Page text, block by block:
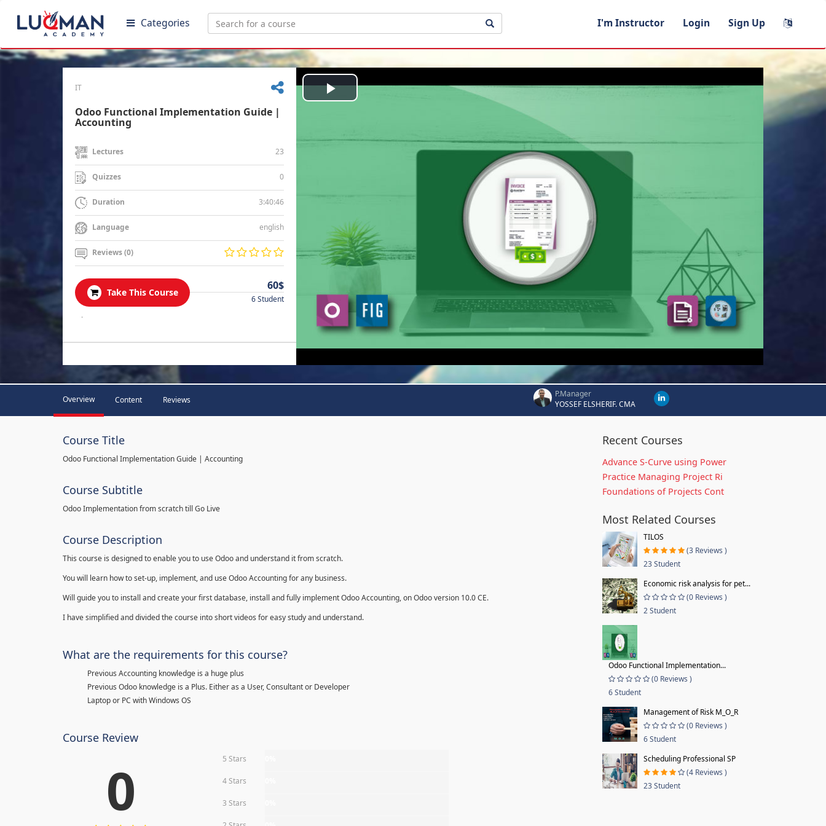
Categories I'm Instructor Login Sign Up
IT
Odoo Functional Implementation Guide |
Accounting
Lectures 23
Quizzes 0
Duration 3:40:46
Language english
Reviews (0)
Take This Course
60$
6 Student
.
Play
Overview Content Reviews
P.Manager
YOSSEF ELSHERIF. CMA
Course Title
Odoo Functional Implementation Guide | Accounting
Course Subtitle
Odoo Implementation from scratch till Go Live
Course Description
This course is designed to enable you to use Odoo and understand it from scratch.
You will learn how to set-up, implement, and use Odoo Accounting for any business.
Will guide you to install and create your first database, install and fully implement Odoo Accounting, on Odoo version 10.0 CE.
I have simplified and divided the course into short videos for easy study and understand.
What are the requirements for this course?
Previous Accounting knowledge is a huge plus
Previous Odoo knowledge is a Plus. Either as a User, Consultant or Developer
Laptop or PC with Windows OS
Course Review
0 5 Stars
4 Stars
3 Stars
Recent Courses
Advance S-Curve using Power
Practice Managing Project Ri
Foundations of Projects Cont
Most Related Courses
TILOS
(3 Reviews )
23 Student
Economic risk analysis for pet...
(0 Reviews )
2 Student
Odoo Functional Implementation...
(0 Reviews )
6 Student
Management of Risk M_O_R
(0 Reviews )
6 Student
Scheduling Professional SP
(4 Reviews )
23 Student